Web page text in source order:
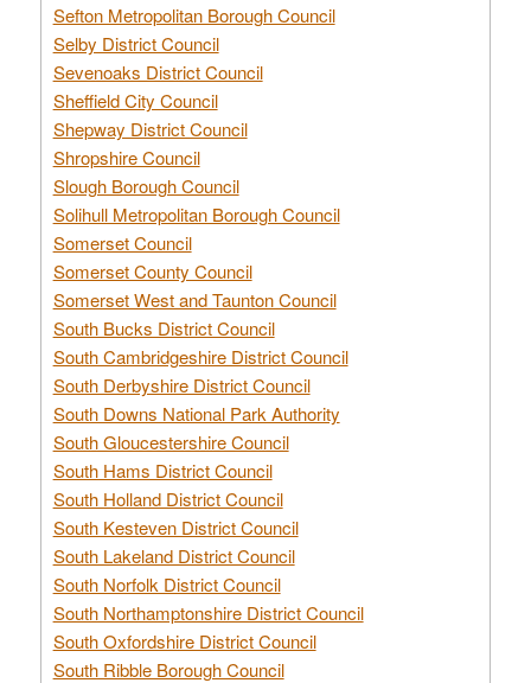
Sefton Metropolitan Borough Council
Selby District Council
Sevenoaks District Council
Sheffield City Council
Shepway District Council
Shropshire Council
Slough Borough Council
Solihull Metropolitan Borough Council
Somerset Council
Somerset County Council
Somerset West and Taunton Council
South Bucks District Council
South Cambridgeshire District Council
South Derbyshire District Council
South Downs National Park Authority
South Gloucestershire Council
South Hams District Council
South Holland District Council
South Kesteven District Council
South Lakeland District Council
South Norfolk District Council
South Northamptonshire District Council
South Oxfordshire District Council
South Ribble Borough Council